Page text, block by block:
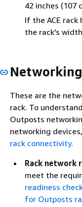
42 inches (107
If the ACE
the rack's
Networking
These are the
rack. To
Outposts
networking
rack connectivity.
Rack network
meet the
readiness
for Outposts